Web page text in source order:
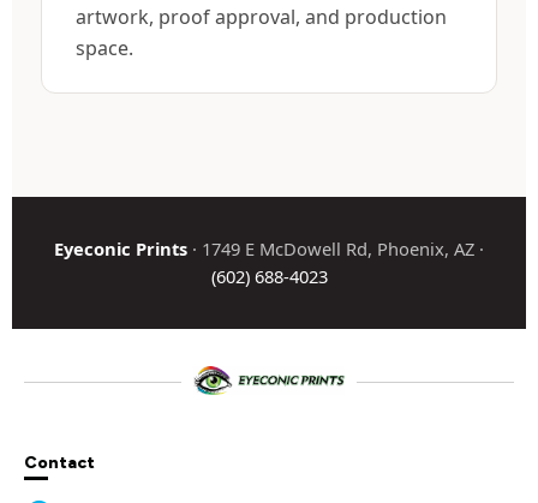
artwork, proof approval, and production
space.
Eyeconic Prints · 1749 E McDowell Rd, Phoenix, AZ ·
(602) 688-4023
Contact